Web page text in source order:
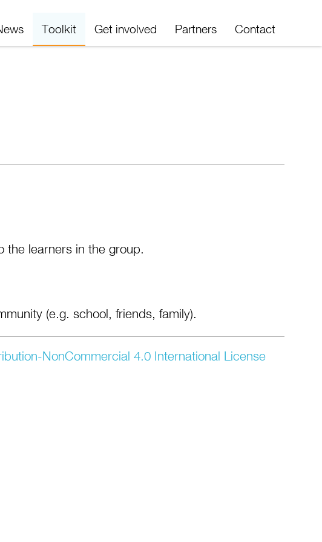
Toolkit Get involved Partners Contact
the learners in the group.
(e.g. school, friends, family).
NonCommercial 4.0 International License